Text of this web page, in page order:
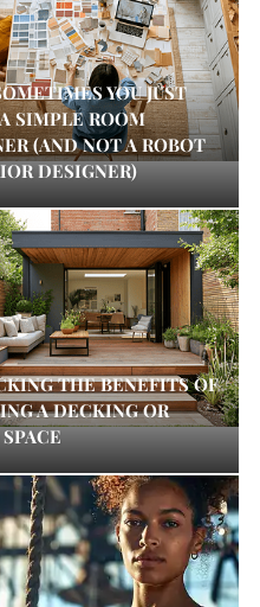
YOU JUST
SIMPLE ROOM
(AND NOT A ROBOT
DESIGNER)
THE BENEFITS OF
A DECKING OR